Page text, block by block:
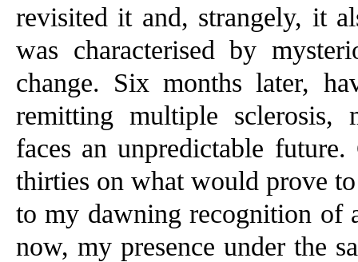
revisited it and, strangely, it
was characterised by
change. Six months later,
remitting multiple sclerosis,
faces an unpredictable
thirties on what would prove
to my dawning recognition of
now, my presence under the